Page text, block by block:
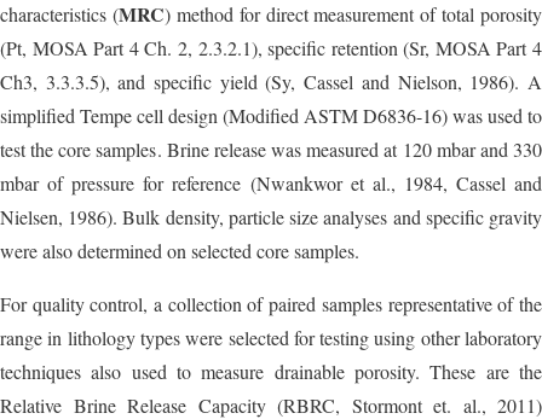
characteristics (MRC) method for direct measurement of total porosity
(Pt, MOSA Part 4 Ch. 2, 2.3.2.1), specific retention (Sr, MOSA Part 4
Ch3, 3.3.3.5), and specific yield (Sy, Cassel and Nielson, 1986). A
simplified Tempe cell design (Modified ASTM D6836-16) was used to
test the core samples. Brine release was measured at 120 mbar and 330
mbar of pressure for reference (Nwankwor et al., 1984, Cassel and
Nielsen, 1986). Bulk density, particle size analyses and specific gravity
were also determined on selected core samples.
For quality control, a collection of paired samples representative of the
range in lithology types were selected for testing using other laboratory
techniques also used to measure drainable porosity. These are the
Relative Brine Release Capacity (RBRC, Stormont et. al., 2011)